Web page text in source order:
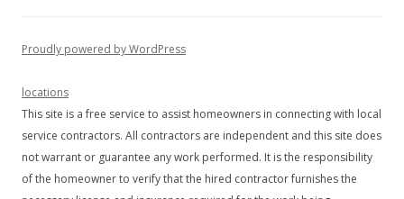
Proudly powered by WordPress
locations
This site is a free service to assist homeowners in connecting with local
service contractors. All contractors are independent and this site does
not warrant or guarantee any work performed. It is the responsibility
of the homeowner to verify that the hired contractor furnishes the